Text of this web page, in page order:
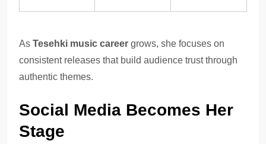
As Tesehki music career grows, she focuses on
consistent releases that build audience trust through
authentic themes.
Social Media Becomes Her
Stage